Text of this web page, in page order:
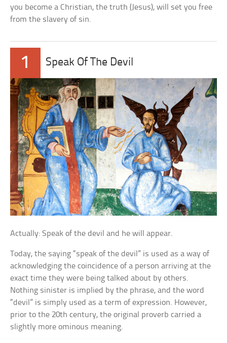
you become a Christian, the truth (Jesus), will set you free
from the slavery of sin.
1 Speak Of The Devil
Actually: Speak of the devil and he will appear.
Today, the saying “speak of the devil” is used as a way of
acknowledging the coincidence of a person arriving at the
exact time they were being talked about by others.
Nothing sinister is implied by the phrase, and the word
“devil” is simply used as a term of expression. However,
prior to the 20th century, the original proverb carried a
slightly more ominous meaning.